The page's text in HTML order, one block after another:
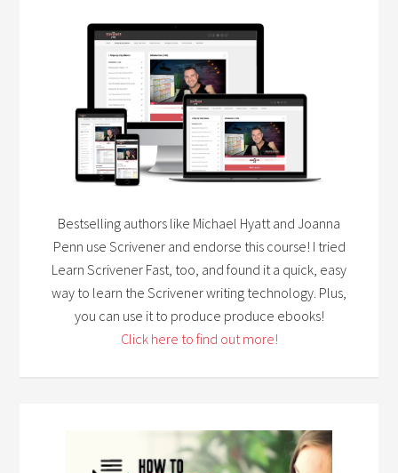
Bestselling authors like Michael Hyatt and Joanna
Penn use Scrivener and endorse this course! I tried
Learn Scrivener Fast, too, and found it a quick, easy
way to learn the Scrivener writing technology. Plus,
you can use it to produce produce ebooks!
Click here to find out more!